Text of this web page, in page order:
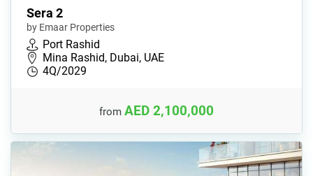
Sera 2
by Emaar Properties
Port Rashid
Mina Rashid, Dubai, UAE
4Q/2029
from AED 2,100,000